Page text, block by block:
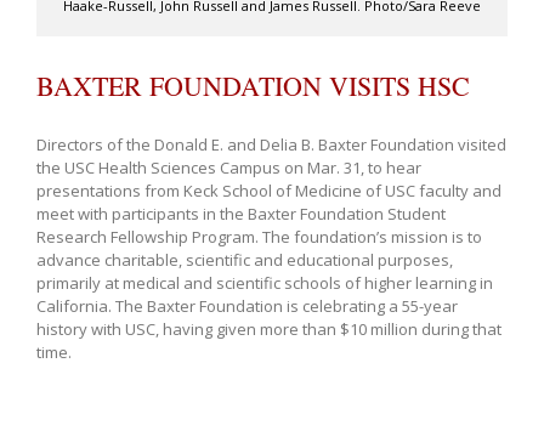
Haake-Russell, John Russell and James Russell. Photo/Sara Reeve
BAXTER FOUNDATION VISITS HSC
Directors of the Donald E. and Delia B. Baxter Foundation visited
the USC Health Sciences Campus on Mar. 31, to hear
presentations from Keck School of Medicine of USC faculty and
meet with participants in the Baxter Foundation Student
Research Fellowship Program. The foundation’s mission is to
advance charitable, scientific and educational purposes,
primarily at medical and scientific schools of higher learning in
California. The Baxter Foundation is celebrating a 55-year
history with USC, having given more than $10 million during that
time.